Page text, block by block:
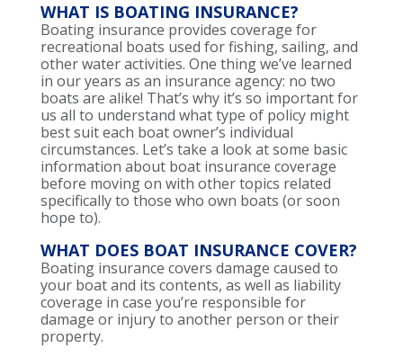
WHAT IS BOATING INSURANCE?
Boating insurance provides coverage for
recreational boats used for fishing, sailing, and
other water activities. One thing we’ve learned
in our years as an insurance agency: no two
boats are alike! That’s why it’s so important for
us all to understand what type of policy might
best suit each boat owner’s individual
circumstances. Let’s take a look at some basic
information about boat insurance coverage
before moving on with other topics related
specifically to those who own boats (or soon
hope to).
WHAT DOES BOAT INSURANCE COVER?
Boating insurance covers damage caused to
your boat and its contents, as well as liability
coverage in case you’re responsible for
damage or injury to another person or their
property.